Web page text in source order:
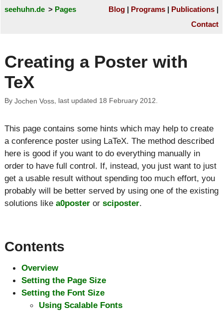
seehuhn.de Pages Blog Programs
Publications
Contact
Creating a Poster with
TeX
By Jochen Voss, last updated 18 February 2012
This page contains some hints which may help to create
a conference poster using LaTeX. The method described
here is good if you want to do everything manually in
order to have full control. If, instead, you just want to just
get a usable result without spending too much effort, you
probably will be better served by using one of the existing
solutions like a0posteror sciposter.
Contents
Overview
Setting the Page Size
Setting the Font Size
Using Scalable Fonts